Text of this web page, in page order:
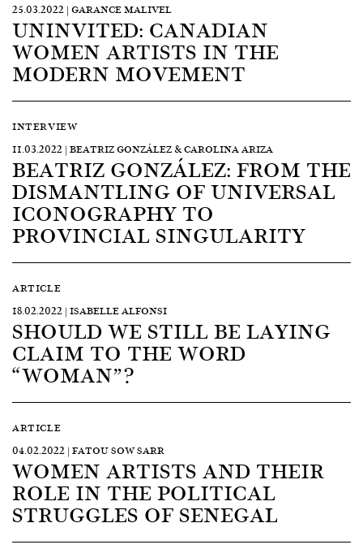
25.03.2022 | GARANCE MALIVEL
UNINVITED: CANADIAN
WOMEN ARTISTS IN THE
MODERN MOVEMENT
INTERVIEW
11.03.2022 | BEATRIZ GONZÁLEZ & CAROLINA ARIZA
BEATRIZ GONZÁLEZ: FROM THE
DISMANTLING OF UNIVERSAL
ICONOGRAPHY TO
PROVINCIAL SINGULARITY
ARTICLE
18.02.2022 | ISABELLE ALFONSI
SHOULD WE STILL BE LAYING
CLAIM TO THE WORD
“WOMAN”?
ARTICLE
04.02.2022 | FATOU SOW SARR
WOMEN ARTISTS AND THEIR
ROLE IN THE POLITICAL
STRUGGLES OF SENEGAL